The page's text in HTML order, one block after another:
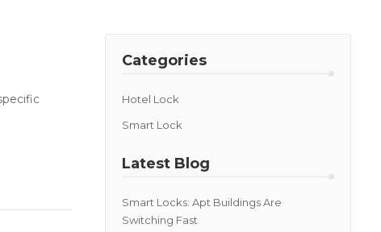
Categories
Hotel Lock
Smart Lock
Latest Blog
Smart Locks: Apt Buildings Are
Switching Fast